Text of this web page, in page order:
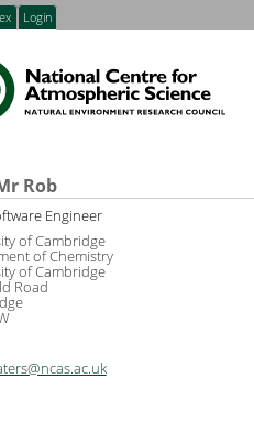
Login
Rob
Engineer
of Cambridge
of Chemistry
of Cambridge
Road